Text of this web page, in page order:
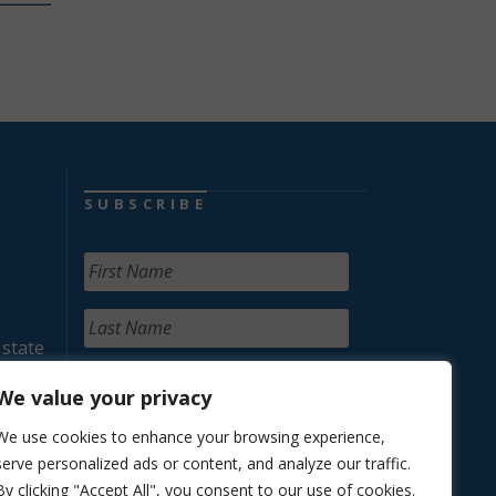
value your privacy
use cookies to enhance your browsing experience,
personalized ads or content, and analyze our traffic.
clicking "Accept All", you consent to our use of cookies.
SUBSCRIBE